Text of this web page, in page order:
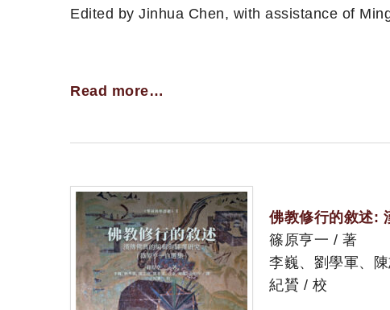
Edited by Jinhua Chen, with assistance of
Read more…
佛教修行的敘述:
篠原亨一 / 著
李巍、劉學軍、
紀贇 / 校